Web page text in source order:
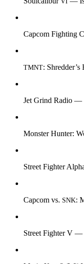
Capcom Fighting
TMNT:
Jet Grind Radio —
Monster Hunter:
Street Fighter
Capcom vs. SNK:
Street Fighter V —